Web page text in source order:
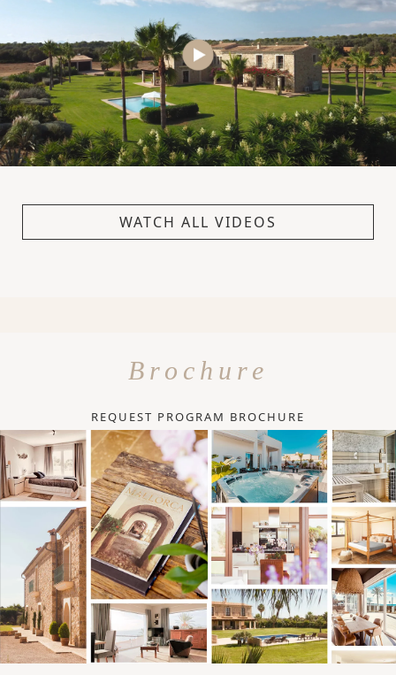
WATCH ALL VIDEOS
Brochure
REQUEST PROGRAM BROCHURE